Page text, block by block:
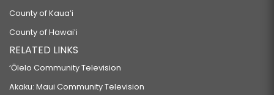
County of Kauaʻi
County of Hawaiʻi
RELATED LINKS
‘Ōlelo Community Television
Akaku: Maui Community Television